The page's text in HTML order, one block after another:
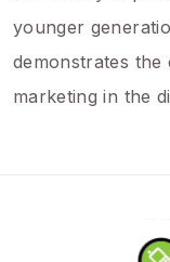
younger
demonstrates
marketing in the